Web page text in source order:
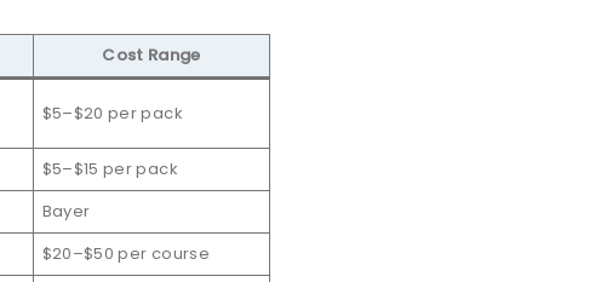
Cost Range
$5–$20 per pack
$5–$15 per pack
Bayer
$20–$50 per course